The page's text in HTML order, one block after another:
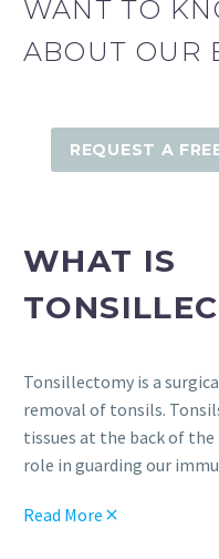
WANT TO
ABOUT OUR
REQUEST A
WHAT IS
Tonsillectomy is a
removal of tonsils.
tissues at the back of
role in guarding our
Read More